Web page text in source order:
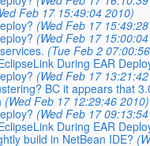
Feb 17 15:49:04 2010)
(Wed Feb 17
(Wed Feb 17
(Tue Feb 2
During EAR
(Wed Feb 17
BC it appears that
(Wed Feb 17 12:29:46 2010)
(Wed Feb 17
During EAR
build in NetBean IDE?